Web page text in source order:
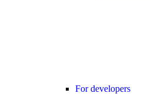
For developers